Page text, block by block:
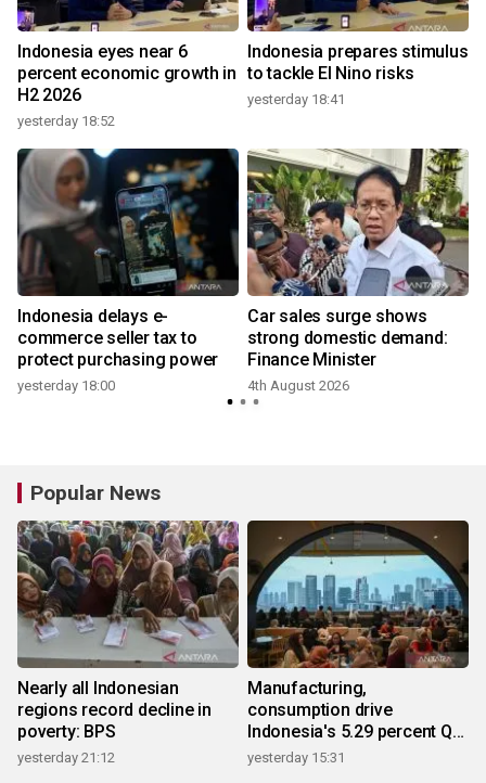
Indonesia eyes near 6
percent economic growth in
H2 2026
yesterday 18:52
Indonesia prepares stimulus
to tackle El Nino risks
yesterday 18:41
Indonesia delays e-
commerce seller tax to
protect purchasing power
yesterday 18:00
Car sales surge shows
strong domestic demand:
Finance Minister
4th August 2026
Popular News
Nearly all Indonesian
regions record decline in
poverty: BPS
yesterday 21:12
Manufacturing,
consumption drive
Indonesia's 5.29 percent Q2
growth
yesterday 15:31